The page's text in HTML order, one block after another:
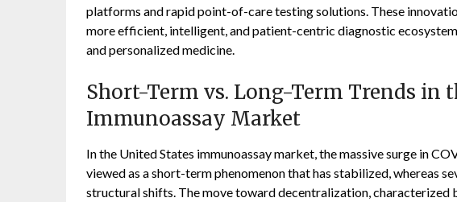
platforms and rapid point-of-care testing solutions. These
more efficient, intelligent, and patient-centric diagnostic
and personalized medicine.
Short-Term vs. Long-Term Trends in
Immunoassay Market
In the United States immunoassay market, the massive surge in
viewed as a short-term phenomenon that has stabilized, whereas
structural shifts. The move toward decentralization,